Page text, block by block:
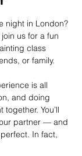
night in London?
us for a fun
class
or family.
is all
and doing
You’ll
partner — and
In fact,